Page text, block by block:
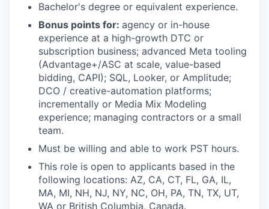
Bachelor's degree or equivalent experience.
Bonus points for: agency or in-house
experience at a high-growth DTC or
subscription business; advanced Meta tooling
(Advantage+/ASC at scale, value-based
bidding, CAPI); SQL, Looker, or Amplitude;
DCO / creative-automation platforms;
incrementally or Media Mix Modeling
experience; managing contractors or a small
team.
Must be willing and able to work PST hours.
This role is open to applicants based in the
following locations: AZ, CA, CT, FL, GA, IL,
MA, MI, NH, NJ, NY, NC, OH, PA, TN, TX, UT,
WA or British Columbia, Canada.